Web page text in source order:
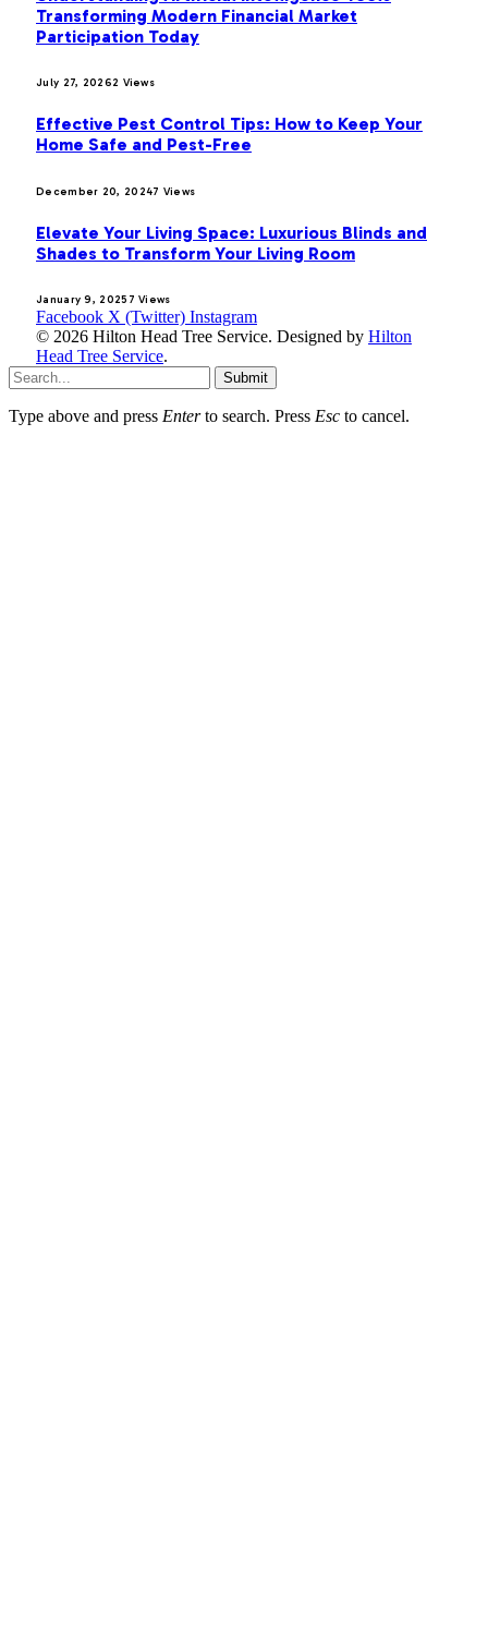
Transforming Modern Financial Market
Participation Today
July 27, 20262 Views
Effective Pest Control Tips: How to Keep Your
Home Safe and Pest-Free
December 20, 20247 Views
Elevate Your Living Space: Luxurious Blinds and
Shades to Transform Your Living Room
January 9, 2025 7Views
Facebook X (Twitter) Instagram
© 2026 Hilton Head Tree Service. Designed by Hilton
Head Tree Service.
Submit
Type above and press Enterto search. Press Esc to cancel.